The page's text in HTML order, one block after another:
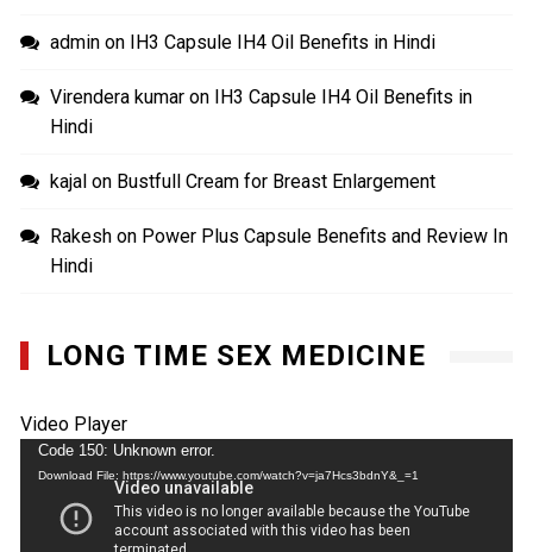
admin on IH3 Capsule IH4 Oil Benefits in Hindi
Virendera kumar on IH3 Capsule IH4 Oil Benefits in
Hindi
kajal on Bustfull Cream for Breast Enlargement
Rakesh on Power Plus Capsule Benefits and Review In
Hindi
LONG TIME SEX MEDICINE
Video Player
Code 150: Unknown error.
Download File: https://www.youtube.com/watch?v=ja7Hcs3bdnY&_=1